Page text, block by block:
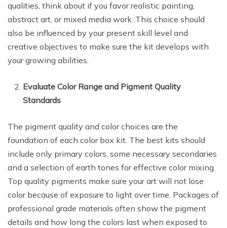
qualities, think about if you favor realistic painting,
abstract art, or mixed media work. This choice should
also be influenced by your present skill level and
creative objectives to make sure the kit develops with
your growing abilities.
Evaluate Color Range and Pigment Quality
Standards
The pigment quality and color choices are the
foundation of each color box kit. The best kits should
include only primary colors, some necessary secondaries
and a selection of earth tones for effective color mixing.
Top quality pigments make sure your art will not lose
color because of exposure to light over time. Packages of
professional grade materials often show the pigment
details and how long the colors last when exposed to